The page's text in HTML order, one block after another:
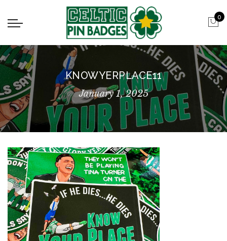
0
KNOWYERPLACE11
January 1, 2025